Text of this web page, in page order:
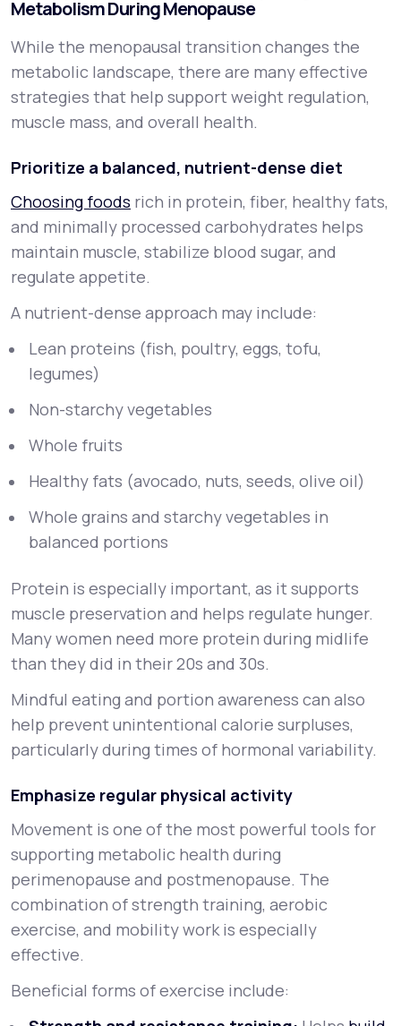
Metabolism During Menopause
While the menopausal transition changes the
metabolic landscape, there are many effective
strategies that help support weight regulation,
muscle mass, and overall health.
Prioritize a balanced, nutrient-dense diet
Choosing foods rich in protein, fiber, healthy fats,
and minimally processed carbohydrates helps
maintain muscle, stabilize blood sugar, and
regulate appetite.
A nutrient-dense approach may include:
Lean proteins (fish, poultry, eggs, tofu,
legumes)
Non-starchy vegetables
Whole fruits
Healthy fats (avocado, nuts, seeds, olive oil)
Whole grains and starchy vegetables in
balanced portions
Protein is especially important, as it supports
muscle preservation and helps regulate hunger.
Many women need more protein during midlife
than they did in their 20s and 30s.
Mindful eating and portion awareness can also
help prevent unintentional calorie surpluses,
particularly during times of hormonal variability.
Emphasize regular physical activity
Movement is one of the most powerful tools for
supporting metabolic health during
perimenopause and postmenopause. The
combination of strength training, aerobic
exercise, and mobility work is especially
effective.
Beneficial forms of exercise include: